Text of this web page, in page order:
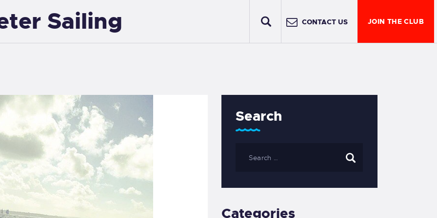
Sailing CONTACT US JOIN THE CLUB
EXETER SAILING
Search
Categories